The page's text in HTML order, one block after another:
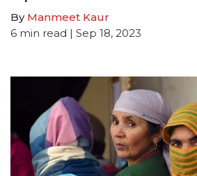
By Manmeet Kaur
6 min read | Sep 18, 2023